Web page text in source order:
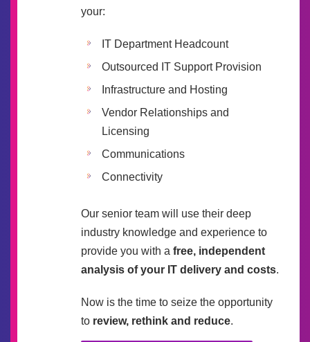
your:
IT Department Headcount
Outsourced IT Support Provision
Infrastructure and Hosting
Vendor Relationships and
Licensing
Communications
Connectivity
Our senior team will use their deep
industry knowledge and experience to
provide you with a free, independent
analysis of your IT delivery and costs.
Now is the time to seize the opportunity
to review, rethink and reduce.